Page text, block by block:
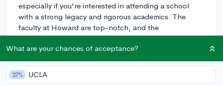
especially if you're interested in attending a school
with a strong legacy and rigorous academics. The
faculty at Howard are top-notch, and the
opportunities for mentoring and networking are stellar
—being in the heart of Washington, D.C. will allow
you to get a jumpstart on your career even while you're
still in undergrad. Additionally, consider looking at
Florida A&M University, a partner with Florida State
What are your chances of acceptance?
27% UCLA